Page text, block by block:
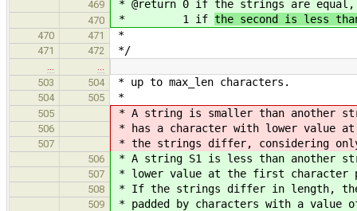
469 * @return 0 if the strings are
470 * 1 if the second is less
470 471 *
471 472 */
503
504 * up to max_len characters.
504 505 *
505 * A string is smaller than
506 * has a character with lower value
507 * the strings differ, considering
506 * A string S1 is less than another
507 * lower value at the first character
508 * If the strings differ in length,
509 * padded by characters with a value